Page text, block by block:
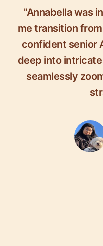
"Annabella was
me transition
confident senior
deep into
seamlessly